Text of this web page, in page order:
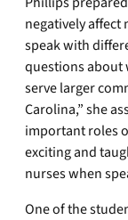
negatively affect
speak with
questions about
serve larger
Carolina,” she
important roles
exciting and
nurses when
One of the